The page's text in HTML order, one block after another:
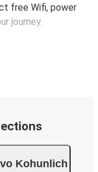
free Wifi, power
journey.
Kohunlich